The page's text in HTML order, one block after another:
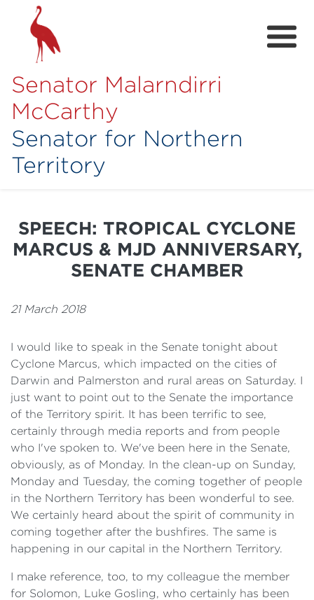
Senator Malarndirri
McCarthy
Senator for Northern
Territory
Contact
Achievements
SPEECH: TROPICAL CYCLONE
MARCUS & MJD ANNIVERSARY,
SENATE CHAMBER
21 March 2018
I would like to speak in the Senate tonight about
Cyclone Marcus, which impacted on the cities of
Darwin and Palmerston and rural areas on Saturday. I
just want to point out to the Senate the importance
of the Territory spirit. It has been terrific to see,
certainly through media reports and from people
who I've spoken to. We've been here in the Senate,
obviously, as of Monday. In the clean-up on Sunday,
Monday and Tuesday, the coming together of people
in the Northern Territory has been wonderful to see.
We certainly heard about the spirit of community in
coming together after the bushfires. The same is
happening in our capital in the Northern Territory.
I make reference, too, to my colleague the member
for Solomon, Luke Gosling, who certainly has been